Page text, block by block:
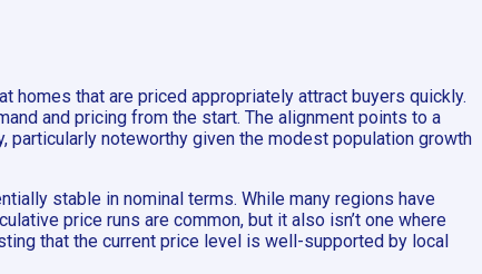
homes that are priced appropriately attract buyers quickly.
and pricing from the start. The alignment points to a
particularly noteworthy given the modest population growth
stable in nominal terms. While many regions have
price runs are common, but it also isn’t one where
that the current price level is well-supported by local